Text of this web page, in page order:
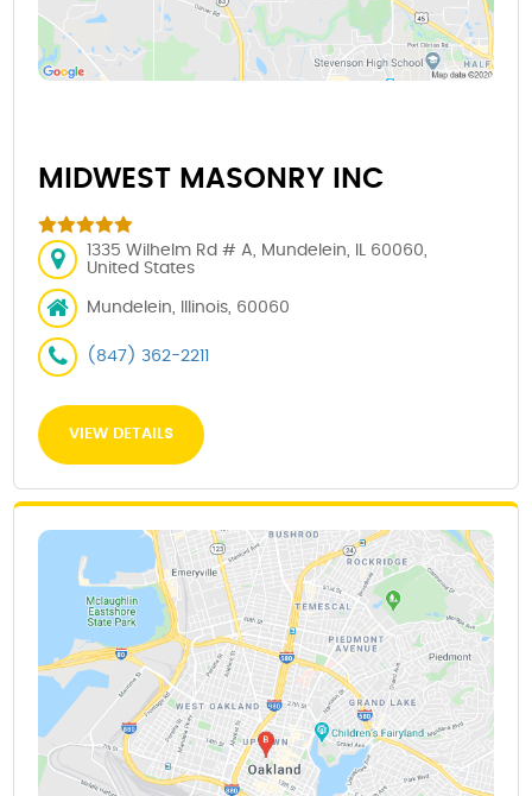
MIDWEST MASONRY INC
1335 Wilhelm Rd # A, Mundelein, IL 60060,
United States
Mundelein, Illinois, 60060
(847) 362-2211
VIEW DETAILS